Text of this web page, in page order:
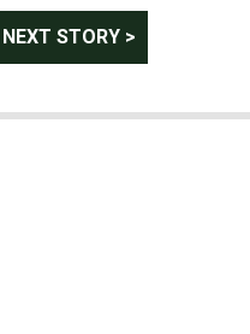
NEXT STORY >